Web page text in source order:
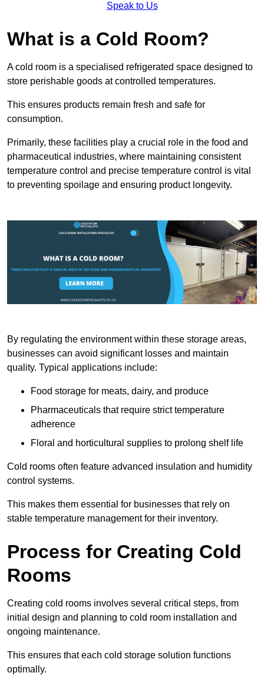
Speak to Us
What is a Cold Room?
A cold room is a specialised refrigerated space designed to
store perishable goods at controlled temperatures.
This ensures products remain fresh and safe for
consumption.
Primarily, these facilities play a crucial role in the food and
pharmaceutical industries, where maintaining consistent
temperature control and precise temperature control is vital
to preventing spoilage and ensuring product longevity.
By regulating the environment within these storage areas,
businesses can avoid significant losses and maintain
quality. Typical applications include:
Food storage for meats, dairy, and produce
Pharmaceuticals that require strict temperature
adherence
Floral and horticultural supplies to prolong shelf life
Cold rooms often feature advanced insulation and humidity
control systems.
This makes them essential for businesses that rely on
stable temperature management for their inventory.
Process for Creating Cold
Rooms
Creating cold rooms involves several critical steps, from
initial design and planning to cold room installation and
ongoing maintenance.
This ensures that each cold storage solution functions
optimally.